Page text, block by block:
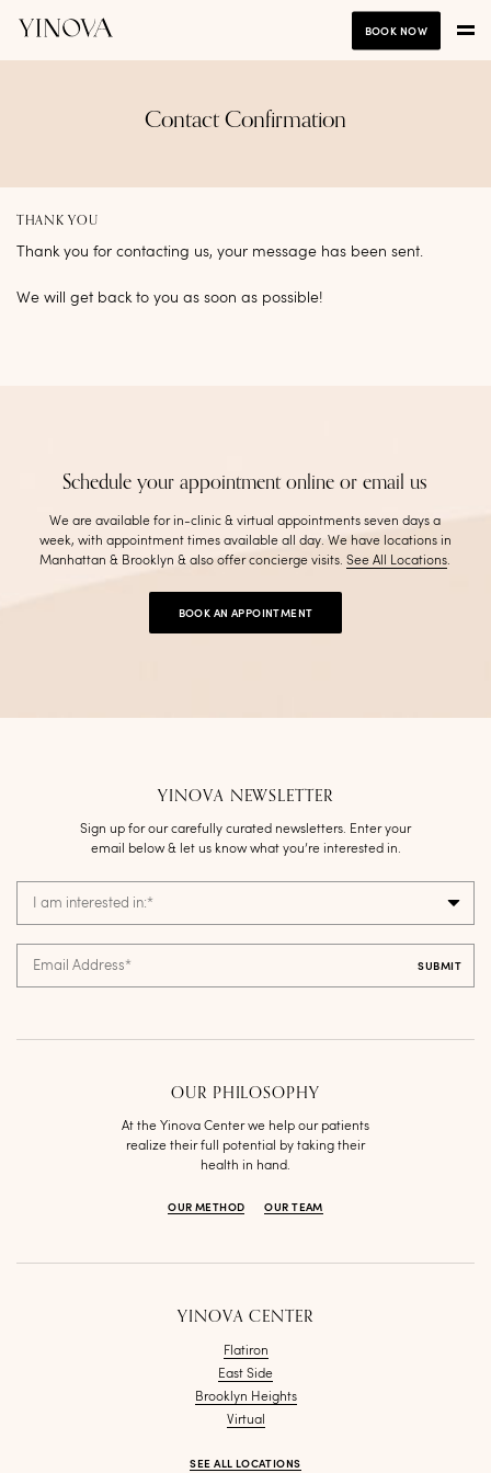
BOOK NOW
Contact Confirmation
THANK YOU
Thank you for contacting us, your message has been sent.
We will get back to you as soon as possible!
Schedule your appointment online or email us
We are available for in-clinic & virtual appointments seven days a
week, with appointment times available all day. We have locations in
Manhattan & Brooklyn & also offer concierge visits.See All Locations.
BOOK AN APPOINTMENT
OUR PHILOSOPHY
At the Yinova Center we help our patients
realize their full potential by taking their
health in hand.
OUR METHOD OUR TEAM
YINOVA NEWSLETTER
Sign up for our carefully curated newsletters. Enter your
email below & let us know what you’re interested in.
I am interested in:*
Email Address*
YINOVA CENTER
Flatiron
East Side
Brooklyn Heights
Virtual
SEE ALL LOCATIONS